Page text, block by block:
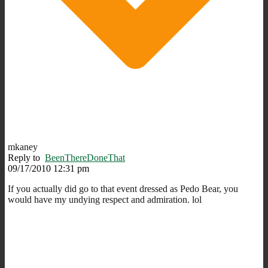
mkaney
Reply to BeenThereDoneThat
09/17/2010 12:31 pm
If you actually did go to that event dressed as Pedo Bear, you
would have my undying respect and admiration. lol